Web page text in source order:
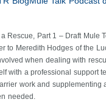
Rescue, Part 1 – Draft Mule
to Meredith Hodges of the
when dealing with
with a professional support
work and supplementing
needed.